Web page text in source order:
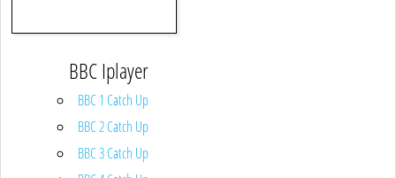
BBC Iplayer
BBC 1 Catch Up
BBC 2 Catch Up
BBC 3 Catch Up